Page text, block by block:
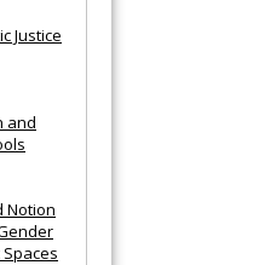
Justice
and
Notion